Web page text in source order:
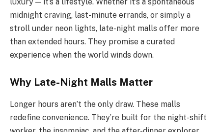
midnight craving, last-minute errands, or simply a
stroll under neon lights, late-night malls offer more
than extended hours. They promise a curated
experience when the world winds down.
Why Late-Night Malls Matter
Longer hours aren’t the only draw. These malls
redefine convenience. They’re built for the night-shift